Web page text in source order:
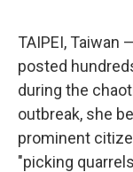
TAIPEI, Taiwan
posted
during the
outbreak, she
prominent
"picking